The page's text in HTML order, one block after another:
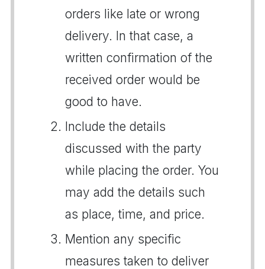
orders like late or wrong
delivery. In that case, a
written confirmation of the
received order would be
good to have.
Include the details
discussed with the party
while placing the order. You
may add the details such
as place, time, and price.
Mention any specific
measures taken to deliver